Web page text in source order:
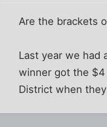
Are the brackets
Last year we had
winner got the $4
District when